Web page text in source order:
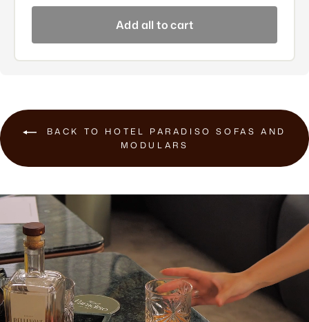
Add all to cart
BACK TO HOTEL PARADISO SOFAS AND
MODULARS